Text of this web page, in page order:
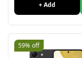
+ Add
59% off